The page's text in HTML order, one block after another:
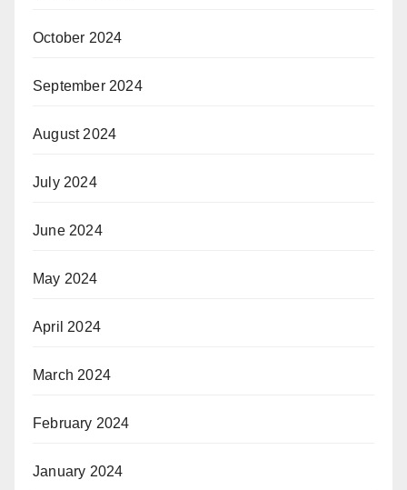
October 2024
September 2024
August 2024
July 2024
June 2024
May 2024
April 2024
March 2024
February 2024
January 2024